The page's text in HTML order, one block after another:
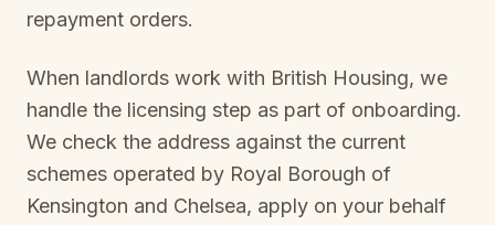
repayment orders.
When landlords work with British Housing, we
handle the licensing step as part of onboarding.
We check the address against the current
schemes operated by Royal Borough of
Kensington and Chelsea, apply on your behalf